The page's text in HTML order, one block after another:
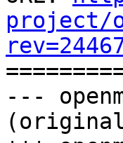
project/
---